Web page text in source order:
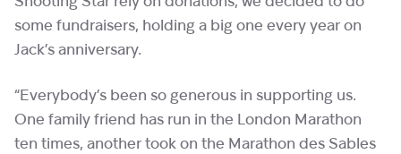
some fundraisers, holding a big one every year on
Jack’s anniversary.
“Everybody’s been so generous in supporting us.
One family friend has run in the London Marathon
ten times, another took on the Marathon des Sables